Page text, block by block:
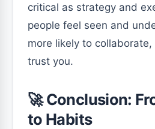
critical as strategy and
people feel seen and
more likely to
trust you.
🚀 Conclusion:
to Habits